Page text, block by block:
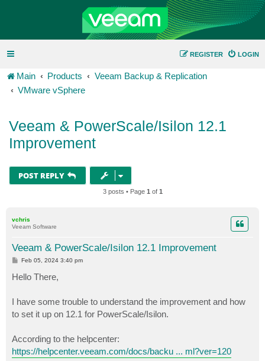
LOGIN
REGISTER
Main Products
Veeam Backup & Replication
VMware vSphere
Veeam & PowerScale/Isilon 12.1
Improvement
POST REPLY
3 posts • Page 1 of 1
vchris
Veeam Software
Veeam & PowerScale/Isilon 12.1 Improvement
P
t
Feb 05, 2024 3:40 pm
Hello There,
I have some trouble to understand the improvement and how
to set it up on 12.1 for PowerScale/Isilon.
According to the helpcenter:
https://helpcenter.veeam.com/docs/backu ... ml?ver=120